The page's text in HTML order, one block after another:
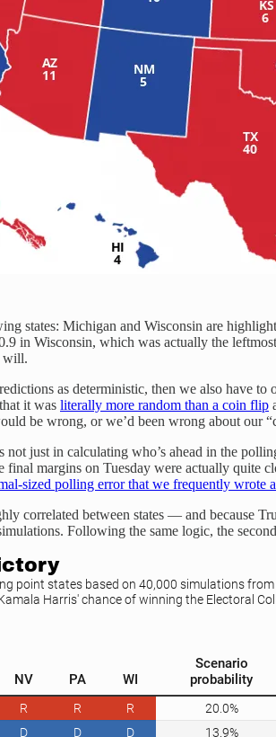
states: Michigan and Wisconsin are
in Wisconsin, which was actually the
will.
as deterministic, then we also have
it was literally more random than a coin flip
be wrong, or we’d been wrong about our
just in calculating who’s ahead in the
final margins on Tuesday were actually quite
sized polling error that we frequently wrote
correlated between states — and because
Following the same logic, the